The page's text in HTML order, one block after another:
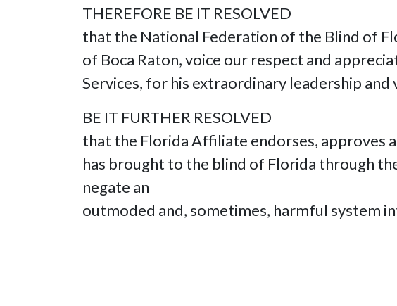
THEREFORE BE IT RESOLVED
that the National Federation of the Blind of
of Boca Raton, voice our respect and
Services, for his extraordinary leadership and
BE IT FURTHER RESOLVED
that the Florida Affiliate endorses, approves
has brought to the blind of Florida through
negate an
outmoded and, sometimes, harmful system